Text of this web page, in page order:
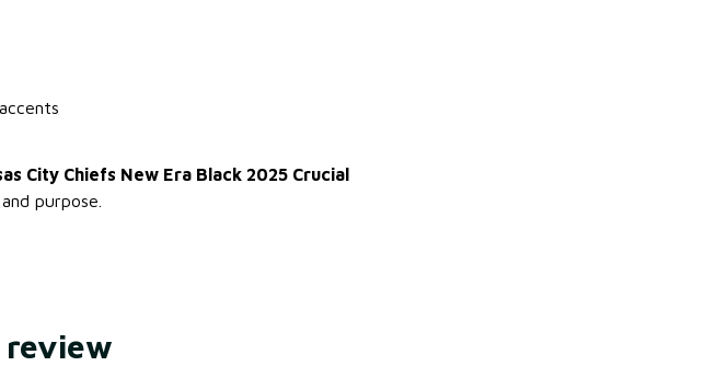
City Chiefs New Era Black 2025 Crucial
purpose.
review